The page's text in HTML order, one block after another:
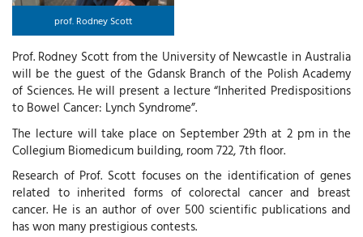
prof. Rodney Scott
Prof. Rodney Scott from the University of Newcastle in Australia
will be the guest of the Gdansk Branch of the Polish Academy
of Sciences. He will present a lecture “Inherited Predispositions
to Bowel Cancer: Lynch Syndrome”.
The lecture will take place on September 29th at 2 pm in the
Collegium Biomedicum building, room 722, 7th floor.
Research of Prof. Scott focuses on the identification of genes
related to inherited forms of colorectal cancer and breast
cancer. He is an author of over 500 scientific publications and
has won many prestigious contests.